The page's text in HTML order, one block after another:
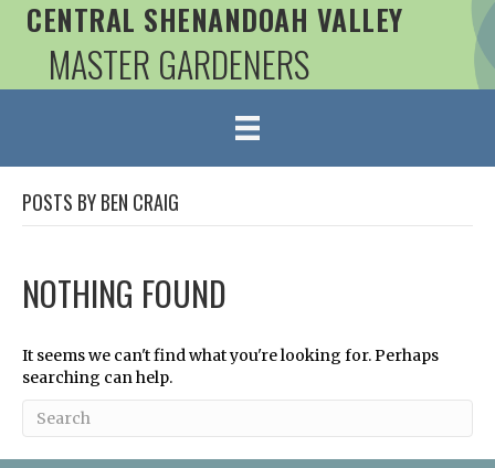
CENTRAL SHENANDOAH VALLEY
MASTER GARDENERS
POSTS BY BEN CRAIG
NOTHING FOUND
It seems we can't find what you're looking for. Perhaps
searching can help.